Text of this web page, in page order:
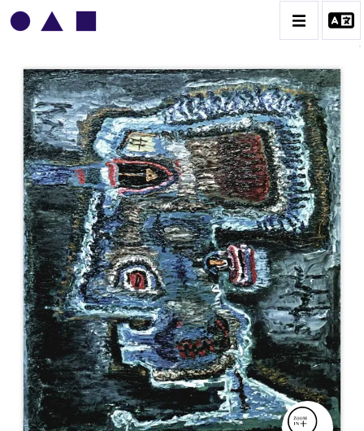
VLADIMIR YANKILEVSKY
CATALOGUE DES OEUVRES
VOLUME 1
VOLUME 2
CONTACT